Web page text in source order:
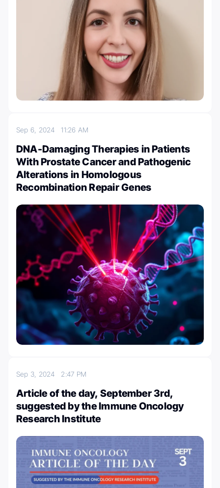
Sep 6, 202411:26 AM
DNA-Damaging Therapies in Patients
With Prostate Cancer and Pathogenic
Alterations in Homologous
Recombination Repair Genes
Sep 3, 2024 2:47 PM
Article of the day, September 3rd,
suggested by the Immune Oncology
Research Institute